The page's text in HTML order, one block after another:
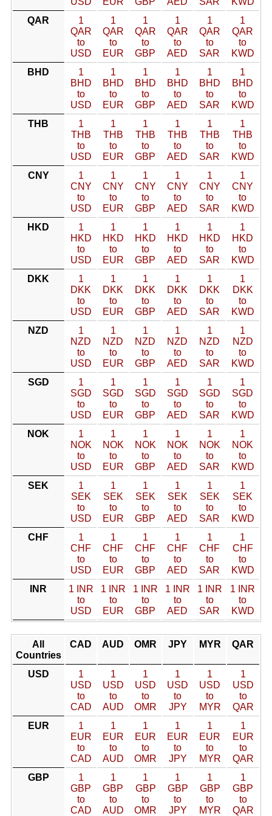
QAR
1
QAR
to
USD
1
QAR
to
EUR
1
QAR
to
GBP
1
QAR
to
AED
1
QAR
to
SAR
1
QAR
to
KWD
BHD
1
BHD
to
USD
1
BHD
to
EUR
1
BHD
to
GBP
1
BHD
to
AED
1
BHD
to
SAR
1
BHD
to
KWD
THB
1
THB
to
USD
1
THB
to
EUR
1
THB
to
GBP
1
THB
to
AED
1
THB
to
SAR
1
THB
to
KWD
CNY
1
CNY
to
USD
1
CNY
to
EUR
1
CNY
to
GBP
1
CNY
to
AED
1
CNY
to
SAR
1
CNY
to
KWD
HKD
1
HKD
to
USD
1
HKD
to
EUR
1
HKD
to
GBP
1
HKD
to
AED
1
HKD
to
SAR
1
HKD
to
KWD
DKK
1
DKK
to
USD
1
DKK
to
EUR
1
DKK
to
GBP
1
DKK
to
AED
1
DKK
to
SAR
1
DKK
to
KWD
NZD
1
NZD
to
USD
1
NZD
to
EUR
1
NZD
to
GBP
1
NZD
to
AED
1
NZD
to
SAR
1
NZD
to
KWD
SGD
1
SGD
to
USD
1
SGD
to
EUR
1
SGD
to
GBP
1
SGD
to
AED
1
SGD
to
SAR
1
SGD
to
KWD
NOK
1
NOK
to
USD
1
NOK
to
EUR
1
NOK
to
GBP
1
NOK
to
AED
1
NOK
to
SAR
1
NOK
to
KWD
SEK
1
SEK
to
USD
1
SEK
to
EUR
1
SEK
to
GBP
1
SEK
to
AED
1
SEK
to
SAR
1
SEK
to
KWD
CHF
1
CHF
to
USD
1
CHF
to
EUR
1
CHF
to
GBP
1
CHF
to
AED
1
CHF
to
SAR
1
CHF
to
KWD
INR
1 INR
to
USD
1 INR
to
EUR
1 INR
to
GBP
1 INR
to
AED
1 INR
to
SAR
1 INR
to
KWD
All
Countries
CAD AUD OMR JPY MYR QAR
USD
1
USD
to
CAD
1
USD
to
AUD
1
USD
to
OMR
1
USD
to
JPY
1
USD
to
MYR
1
USD
to
QAR
EUR
1
EUR
to
CAD
1
EUR
to
AUD
1
EUR
to
OMR
1
EUR
to
JPY
1
EUR
to
MYR
1
EUR
to
QAR
GBP
1
GBP
to
CAD
1
GBP
to
AUD
1
GBP
to
OMR
1
GBP
to
JPY
1
GBP
to
MYR
1
GBP
to
QAR